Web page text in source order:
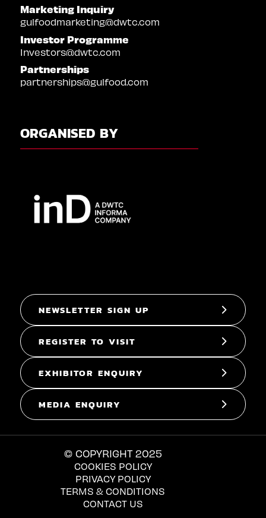
Marketing Inquiry
gulfoodmarketing@dwtc.com
Investor Programme
Investors@dwtc.com
Partnerships
partnerships@gulfood.com
ORGANISED BY
NEWSLETTER SIGN UP
REGISTER TO VISIT
EXHIBITOR ENQUIRY
MEDIA ENQUIRY
© COPYRIGHT 2025
COOKIES POLICY
PRIVACY POLICY
TERMS & CONDITIONS
CONTACT US